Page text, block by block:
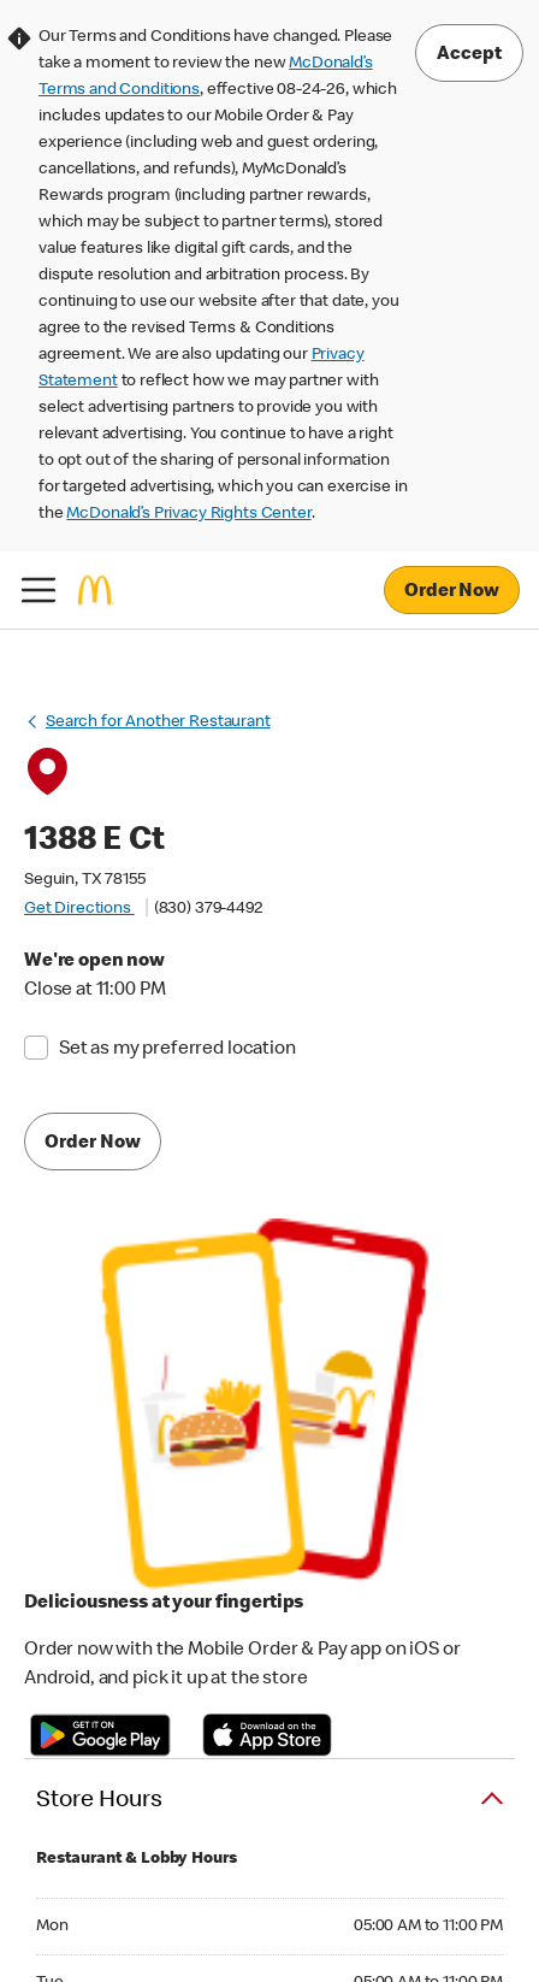
Our Terms and Conditions have changed. Please
take a moment to review the newMcDonald’s
Terms and Conditions, effective 08-24-26, which
includes updates to our Mobile Order & Pay
experience (including web and guest ordering,
cancellations, and refunds), MyMcDonald’s
Rewards program (including partner rewards,
which may be subject to partner terms), stored
value features like digital gift cards, and the
dispute resolution and arbitration process. By
continuing to use our website after that date, you
agree to the revised Terms & Conditions
agreement. We are also updating our Privacy
Statementto reflect how we may partner with
select advertising partners to provide you with
relevant advertising. You continue to have a right
to opt out of the sharing of personal information
for targeted advertising, which you can exercise in
theMcDonald’s Privacy Rights Center.
Accept
Order Now
Search for Another Restaurant
1388 E Ct
Seguin, TX 78155
Get Directions
(830) 379-4492
We're open now
Close at 11:00 PM
Set as my preferred location
Order Now
Deliciousness at your fingertips
Order now with the Mobile Order & Pay app on iOS or
Android, and pick it up at the store
Store Hours
Restaurant & Lobby Hours
Mon 05:00 AM to 11:00 PM